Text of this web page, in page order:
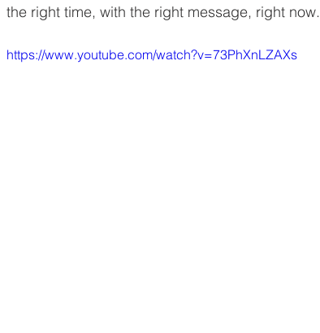
the right time, with the right message, right now.
https://www.youtube.com/watch?v=73PhXnLZAXs